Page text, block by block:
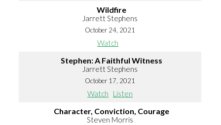
Wildfire
Jarrett Stephens
October 24, 2021
Watch
Stephen: A Faithful Witness
Jarrett Stephens
October 17, 2021
Watch Listen
Character, Conviction, Courage
Steven Morris